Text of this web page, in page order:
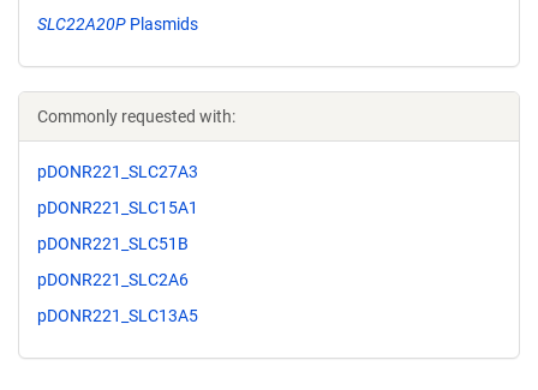
SLC22A20P Plasmids
Commonly requested with:
pDONR221_SLC27A3
pDONR221_SLC15A1
pDONR221_SLC51B
pDONR221_SLC2A6
pDONR221_SLC13A5